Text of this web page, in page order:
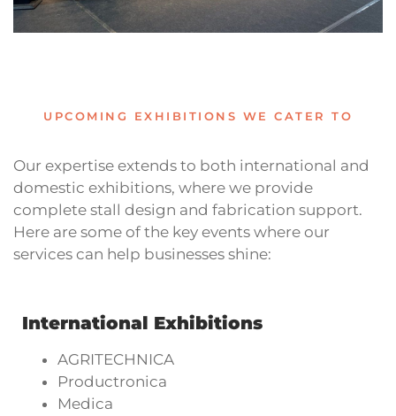
UPCOMING EXHIBITIONS WE CATER TO
Our expertise extends to both international and
domestic exhibitions, where we provide
complete stall design and fabrication support.
Here are some of the key events where our
services can help businesses shine:
International Exhibitions
AGRITECHNICA
Productronica
Medica